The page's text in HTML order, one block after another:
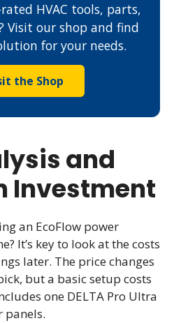
HVAC tools, parts,
Visit our shop and find
for your needs.
the Shop
and
Investment
an EcoFlow power
It’s key to look at the costs
later. The price changes
but a basic setup costs
one DELTA Pro Ultra
panels.